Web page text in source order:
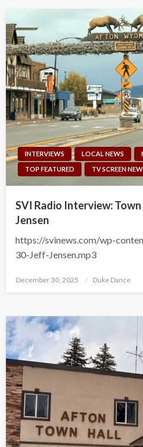
INTERVIEWS LOCAL NEWS
TOP FEATURED
TV SCREEN
SVI Radio Interview:
Jensen
https://svinews.com/wp-
30-Jeff-Jensen.mp3
Posted
December 30, 2025 Duke Dance